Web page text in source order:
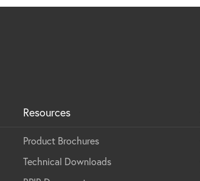
Resources
Product Brochures
Technical Downloads